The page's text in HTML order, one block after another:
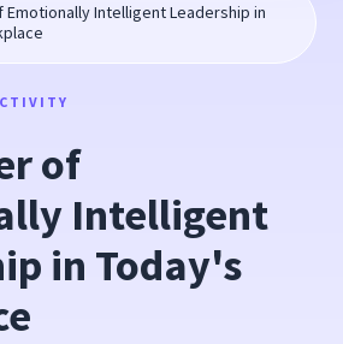
Emotionally Intelligent Leadership in
of
Intelligent
in Today's